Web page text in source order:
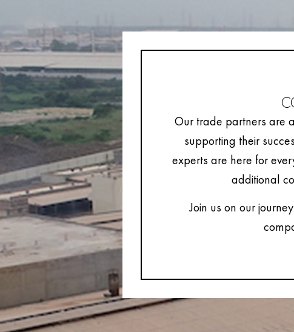
Our trade partners are
supporting their
experts are here for
additional
Join us on our